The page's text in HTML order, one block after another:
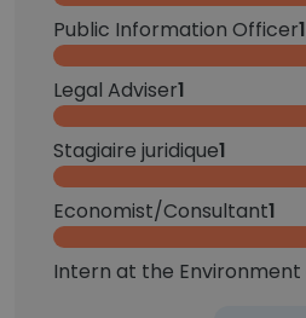
Public Information Officer1
Legal Adviser1
Stagiaire juridique1
Economist/Consultant1